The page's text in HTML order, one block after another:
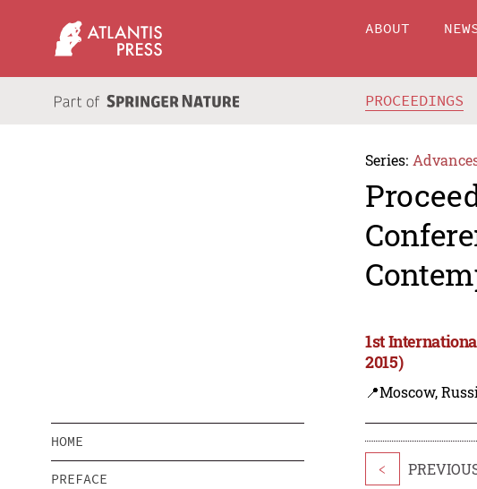
ABOUT
PROCEEDINGS
Series:
1st
2015)
📍Moscow,
HOME
PREFACE
<